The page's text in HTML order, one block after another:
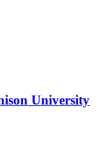
University